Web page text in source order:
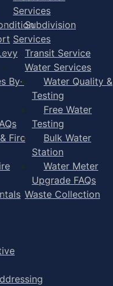
By-
Fire
Services
Subdivision
Services
Transit Service
Water Services
Water Quality &
Testing
Free Water
Testing
Bulk Water
Station
Water Meter
Upgrade FAQs
Waste Collection